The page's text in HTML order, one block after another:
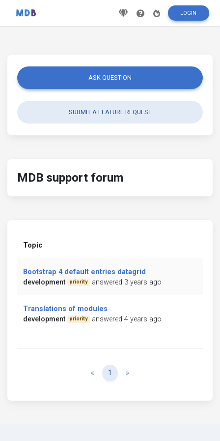
LOGIN
ASK QUESTION
SUBMIT A FEATURE REQUEST
MDB support forum
Topic
Bootstrap 4 default entries datagrid
development
priority answered 3 years ago
Translations of modules
development
priority answered 4 years ago
« Previous
1 »